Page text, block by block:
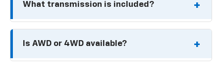
all trims.
What transmission is included?
Is AWD or 4WD available?